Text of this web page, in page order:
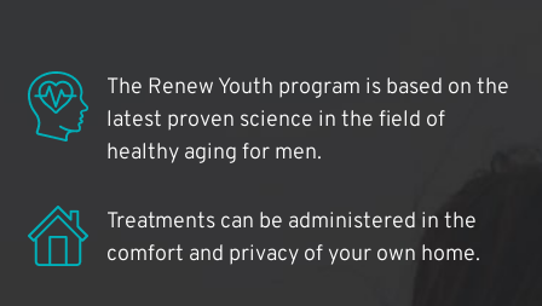
The Renew Youth program is based on the
latest proven science in the field of
healthy aging for men.
Treatments can be administered in the
comfort and privacy of your own home.